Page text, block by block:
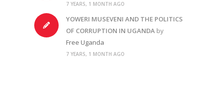
7 YEARS, 1 MONTH AGO
YOWERI MUSEVENI AND THE POLITICS
OF CORRUPTION IN UGANDAby
Free Uganda
7 YEARS, 1 MONTH AGO